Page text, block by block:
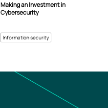
Information security
Making an Investment in
Cybersecurity